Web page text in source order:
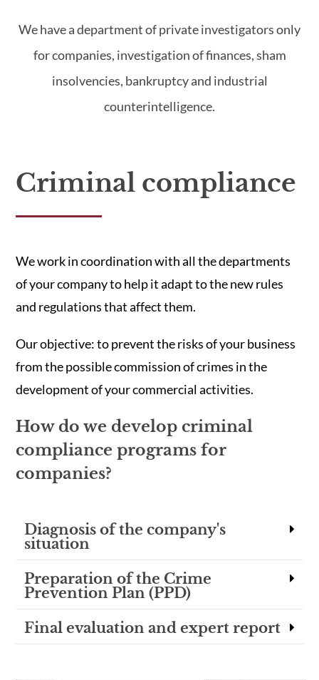
We have a department of private investigators only
for companies, investigation of finances, sham
insolvencies, bankruptcy and industrial
counterintelligence.
Criminal compliance
We work in coordination with all the departments
of your company to help it adapt to the new rules
and regulations that affect them.
Our objective: to prevent the risks of your business
from the possible commission of crimes in the
development of your commercial activities.
How do we develop criminal
compliance programs for
companies?
Diagnosis of the company's
situation
Preparation of the Crime
Prevention Plan (PPD)
Final evaluation and expert report